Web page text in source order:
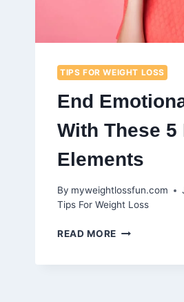
TIPS FOR WEIGHT LOSS
End
With These 5
Elements
By myweightlossfun.com
Tips For Weight Loss
READ MORE END